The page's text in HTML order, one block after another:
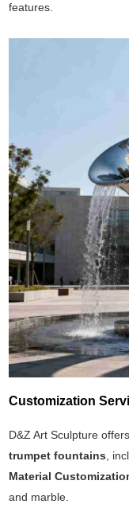
features.
Customization
D&Z Art Sculpture
trumpet fountains ,
Material
and marble.